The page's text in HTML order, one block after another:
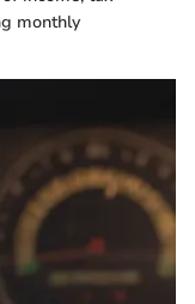
monthly